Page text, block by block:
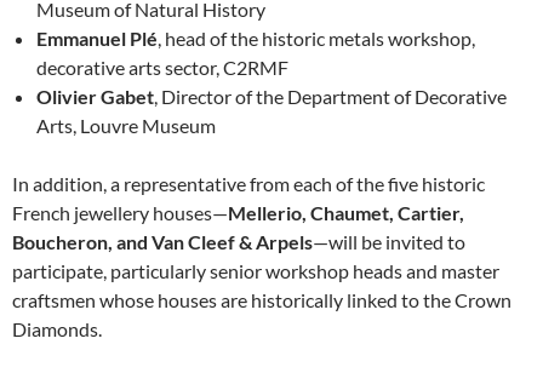
Museum of Natural History
Emmanuel Plé , head of the historic metals workshop,
decorative arts sector, C2RMF
Olivier Gabet , Director of the Department of Decorative
Arts, Louvre Museum
In addition, a representative from each of the five historic
French jewellery houses—Mellerio, Chaumet, Cartier,
Boucheron, and Van Cleef & Arpels—will be invited to
participate, particularly senior workshop heads and master
craftsmen whose houses are historically linked to the Crown
Diamonds.